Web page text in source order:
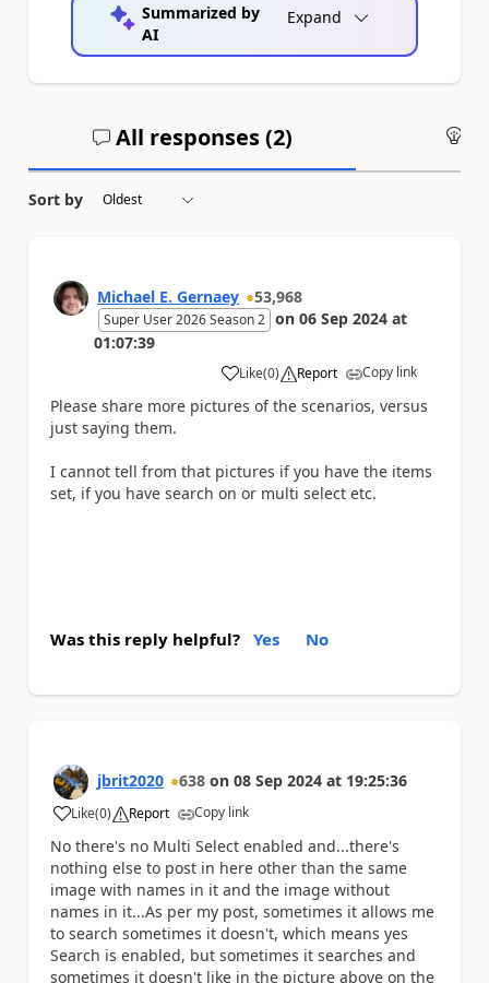
Summarized by
AI
Expand
All responses (2)
Sort by
Michael E. Gernaey 53,968
Super User 2026 Season 2 on 06 Sep 2024 at
01:07:39
Like
a (0) Report Copy link
Please share more pictures of the scenarios, versus
just saying them.
I cannot tell from that pictures if you have the items
set, if you have search on or multi select etc.
Was this reply helpful? Yes No
jbrit2020 638 on 08 Sep 2024 at 19:25:36
Like
a (0) Report Copy link
No there's no Multi Select enabled and...there's
nothing else to post in here other than the same
image with names in it and the image without
names in it...As per my post, sometimes it allows me
to search sometimes it doesn't, which means yes
Search is enabled, but sometimes it searches and
sometimes it doesn't like in the picture above on the